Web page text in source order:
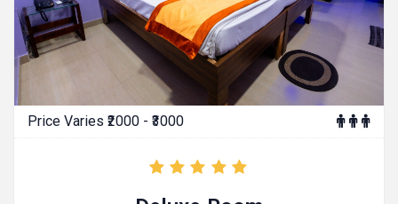
Price Varies ₹2000 - ₹3000